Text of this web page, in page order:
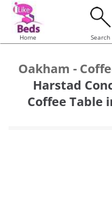
Home Search
Oakham -
Harstad
Coffee Table